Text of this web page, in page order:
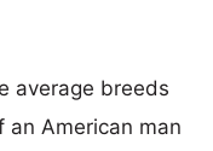
average breeds
an American man